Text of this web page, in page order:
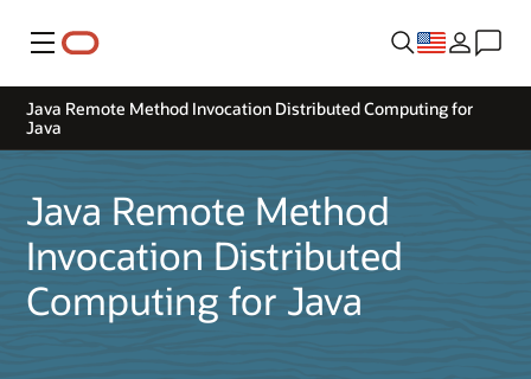
Menu
Java Remote Method Invocation Distributed Computing for
Java
Java Remote Method
Invocation Distributed
Computing for Java